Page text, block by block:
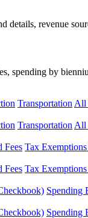
details, revenue
spending by
Transportation All
Transportation All
Fees Tax
Fees Tax
Spending
Spending